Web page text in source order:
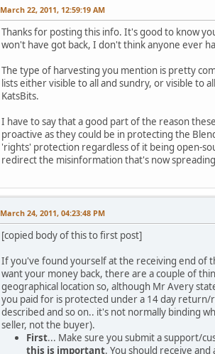
March 22, 2011, 12:59:19 AM
Thanks for posting this info. It's good to know
won't have got back, I don't think anyone ever
The type of harvesting you mention is pretty
lists either visible to all and sundry, or visible to
KatsBits.
I have to say that a good part of the reason
proactive as they could be in protecting the
'rights' protection regardless of it being open-
redirect the misinformation that's now
March 24, 2011, 04:23:48 PM
[copied body of this to first post]
If you've found yourself at the receiving end of
want your money back, there are a couple of
geographical location so, although Mr Avery
you paid for is protected under a 14 day return/
described and so on.. it's not normally binding
seller, not the buyer).
First... Make sure you submit a support/
this is important. You should receive